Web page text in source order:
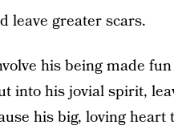
leave greater scars.
his being made
into his jovial spirit,
his big, loving heart